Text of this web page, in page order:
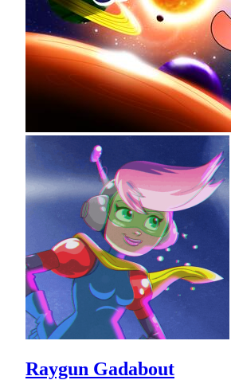
Raygun Gadabout